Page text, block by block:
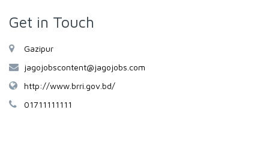
Get in Touch
Gazipur
jagojobscontent@jagojobs.com
http://www.brri.gov.bd/
01711111111